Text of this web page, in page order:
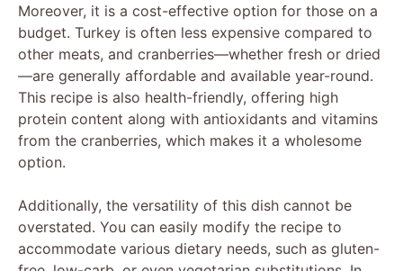
Moreover, it is a cost-effective option for those on a
budget. Turkey is often less expensive compared to
other meats, and cranberries—whether fresh or dried
—are generally affordable and available year-round.
This recipe is also health-friendly, offering high
protein content along with antioxidants and vitamins
from the cranberries, which makes it a wholesome
option.
Additionally, the versatility of this dish cannot be
overstated. You can easily modify the recipe to
accommodate various dietary needs, such as gluten-